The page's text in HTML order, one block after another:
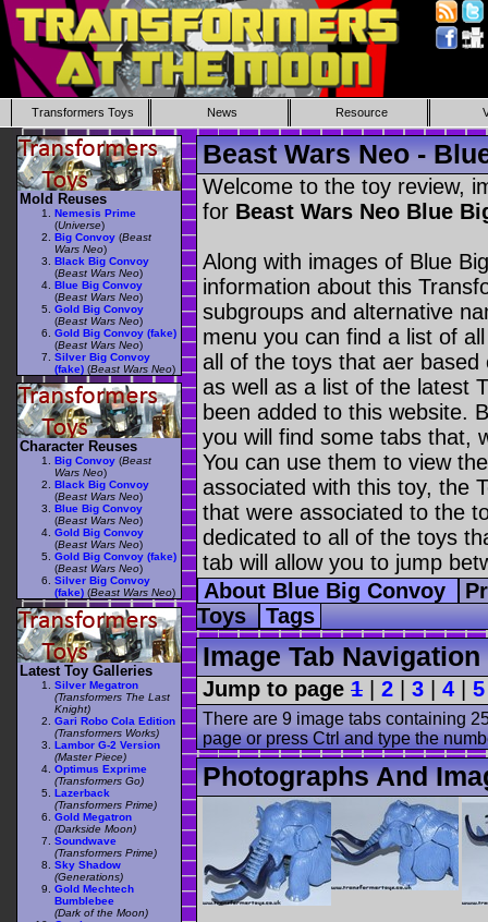
Transformers Toys News Resource
Beast Wars Neo -
Welcome to the toy review,
for Beast Wars Neo Blue
Along with images of Blue
information about this
subgroups and alternative
menu you can find a list of
all of the toys that aer
as well as a list of the latest
been added to this website.
you will find some tabs that,
You can use them to view
associated with this toy, the
that were associated to the
dedicated to all of the toys
tab will allow you to jump
About Blue Big Convoy
Toys Tags
Image Tab Navigation
Jump to page 1 2 3 4 5
There are 9 image tabs containing
page or press Ctrl and type the
Photographs And
Mold Reuses
Nemesis Prime
(Universe)
Big Convoy (Beast
Wars Neo)
Black Big Convoy
(Beast Wars Neo)
Blue Big Convoy
(Beast Wars Neo)
Gold Big Convoy
(Beast Wars Neo)
Gold Big Convoy (fake)
(Beast Wars Neo)
Silver Big Convoy
(fake) (Beast Wars Neo)
Character Reuses
Big Convoy (Beast
Wars Neo)
Black Big Convoy
(Beast Wars Neo)
Blue Big Convoy
(Beast Wars Neo)
Gold Big Convoy
(Beast Wars Neo)
Gold Big Convoy (fake)
(Beast Wars Neo)
Silver Big Convoy
(fake) (Beast Wars Neo)
Latest Toy Galleries
Silver Megatron
(Transformers The Last
Knight)
Gari Robo Cola Edition
(Transformers Works)
Lambor G-2 Version
(Master Piece)
Optimus Exprime
(Transformers Go)
Lazerback
(Transformers Prime)
Gold Megatron
(Darkside Moon)
Soundwave
(Transformers Prime)
Sky Shadow
(Generations)
Gold Mechtech
Bumblebee
(Dark of the Moon)